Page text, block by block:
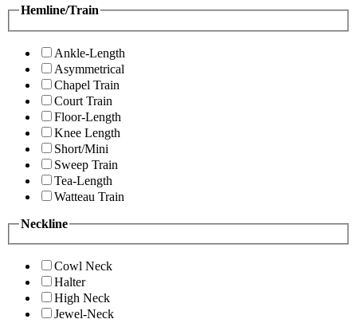
Hemline/Train
Ankle-Length
Asymmetrical
Chapel Train
Court Train
Floor-Length
Knee Length
Short/Mini
Sweep Train
Tea-Length
Watteau Train
Neckline
Cowl Neck
Halter
High Neck
Jewel-Neck